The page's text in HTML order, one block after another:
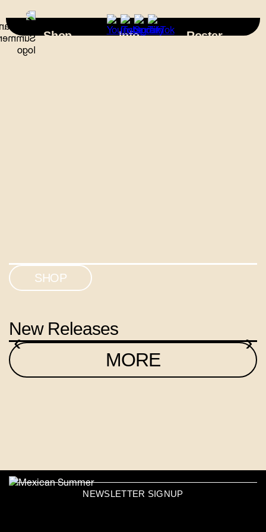
Shop Info Roster
SHOP
New Releases
‹ ›
MORE
NEWSLETTER SIGNUP
×